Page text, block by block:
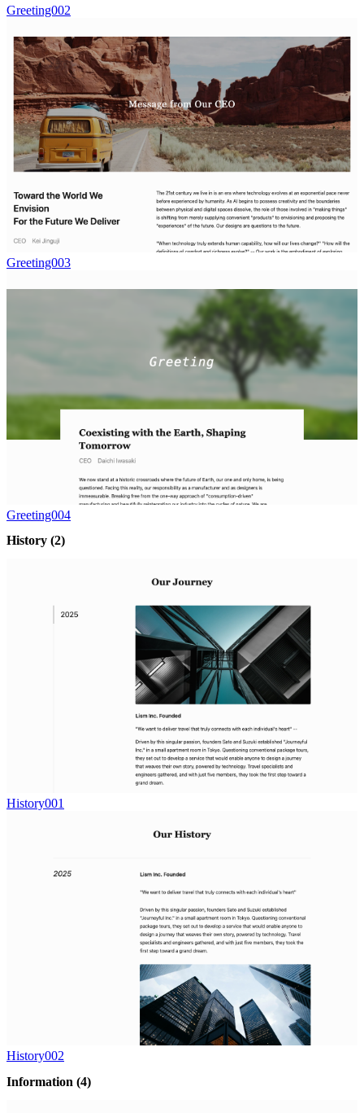
Greeting002
Greeting003
Greeting004
History (2)
History001
History002
Information (4)